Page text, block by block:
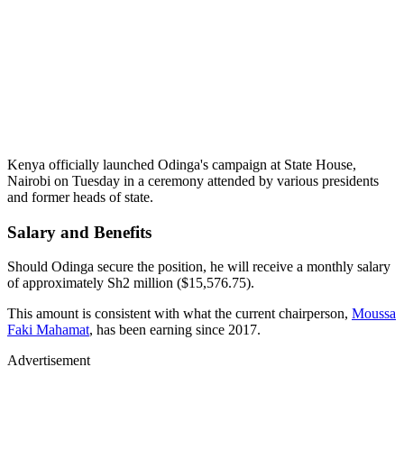
Kenya officially launched Odinga's campaign at State House,
Nairobi on Tuesday in a ceremony attended by various presidents
and former heads of state.
Salary and Benefits
Should Odinga secure the position, he will receive a monthly salary
of approximately Sh2 million ($15,576.75).
This amount is consistent with what the current chairperson, Moussa
Faki Mahamat, has been earning since 2017.
Advertisement